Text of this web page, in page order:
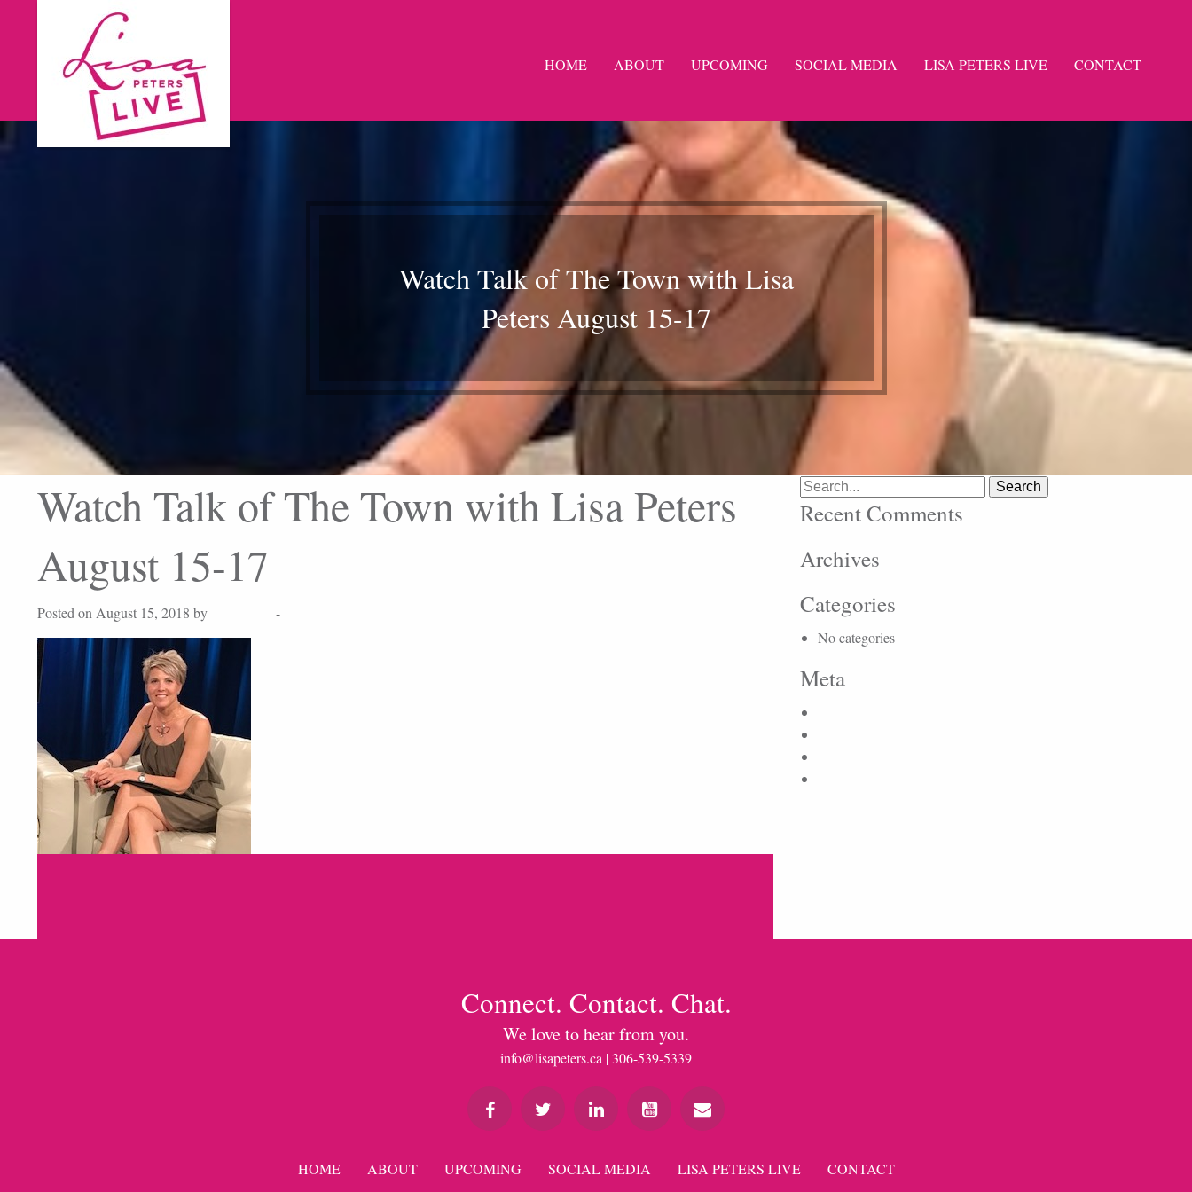
HOME ABOUT UPCOMING SOCIAL MEDIA LISA PETERS LIVE CONTACT
Watch Talk of The Town with Lisa
Peters August 15-17
Watch Talk of The Town with Lisa Peters
August 15-17
Posted on August 15, 2018 by -
Search
for:
Recent Comments
Archives
Categories
No categories
Meta
Connect. Contact. Chat.
We love to hear from you.
info@lisapeters.ca | 306-539-5339
HOME ABOUT UPCOMING SOCIAL MEDIA LISA PETERS LIVE CONTACT